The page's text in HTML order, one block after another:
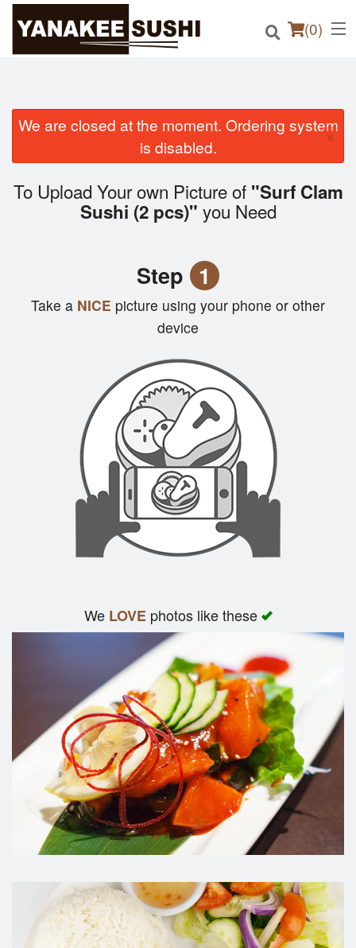
(0)
Order Online
We are closed at the moment. Ordering system
is disabled.
×
To Upload Your own Picture of "Surf Clam
Sushi (2 pcs)" you Need
Step 1
Take a NICE picture using your phone or other
device
We LOVEphotos like these